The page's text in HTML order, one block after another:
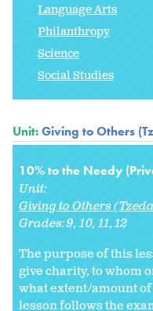
Language Arts
Philanthropy
Science
Social Studies
Unit:Giving to Others
10% to the Needy
Unit:
Giving to Others
Grades:9 10 11 12
The purpose of this
give charity, to whom
what extent/amount
lesson follows the